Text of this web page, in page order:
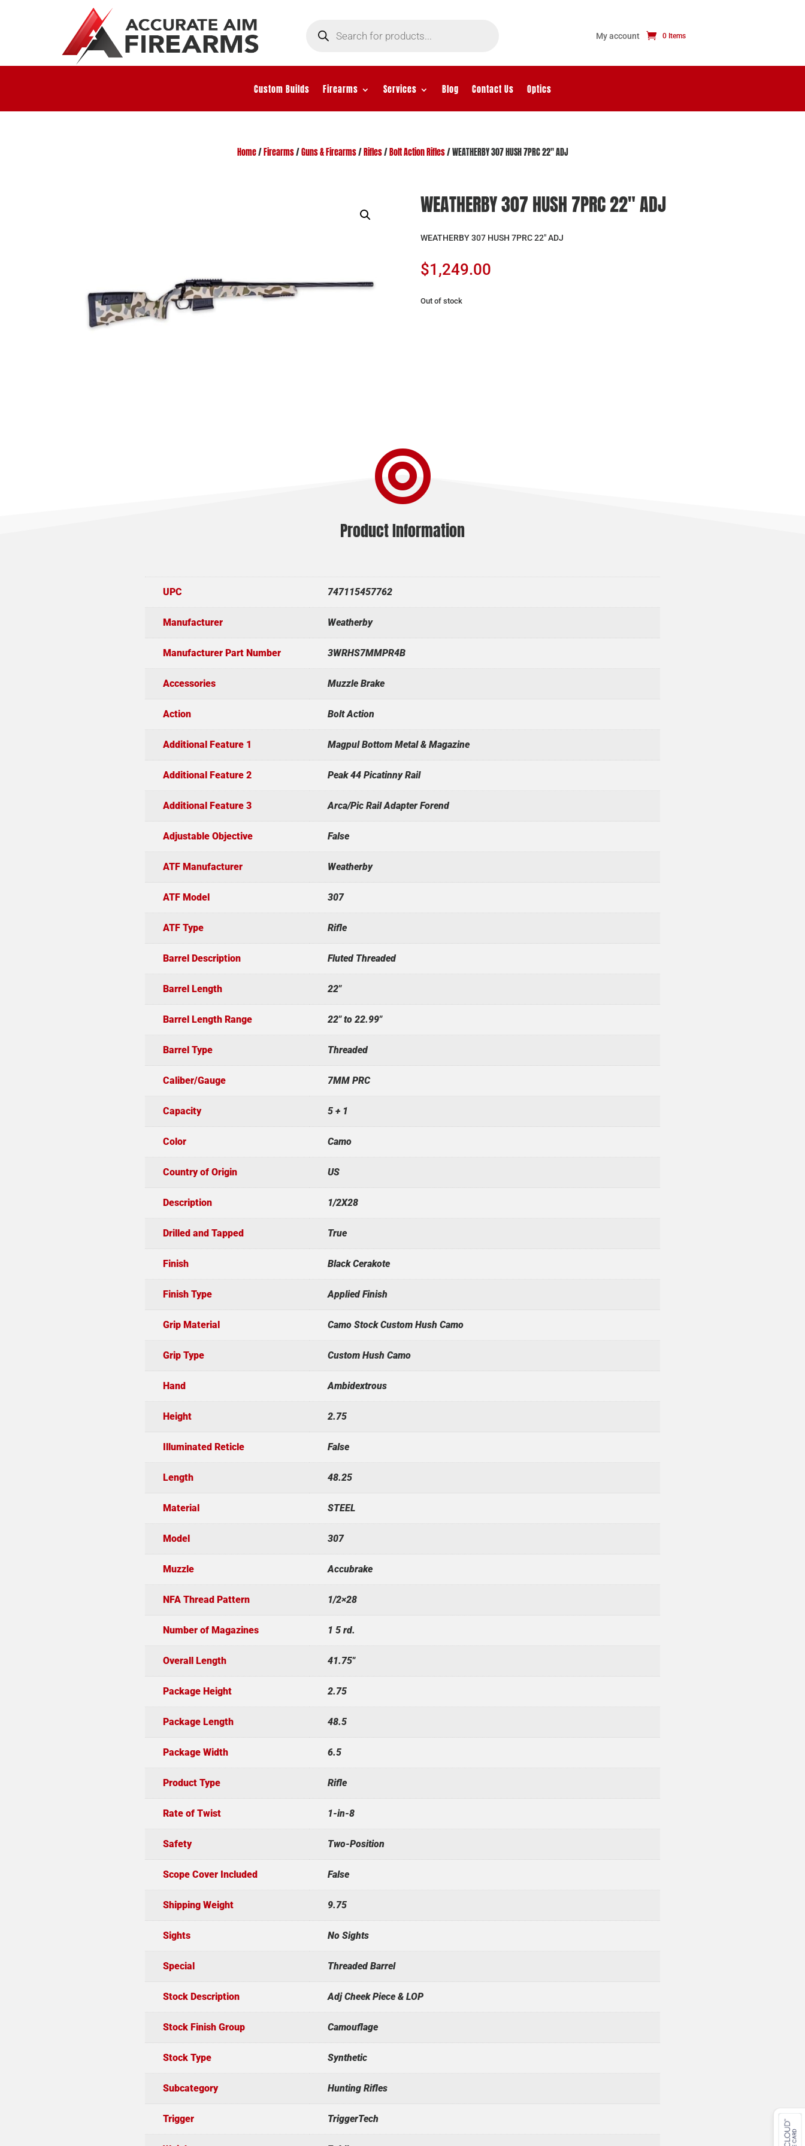
search My account 0 Items
Custom Builds Firearms Services Blog Contact Us Optics
Home/ Firearms/Guns & Firearms/ Rifles/ Bolt Action Rifles/ WEATHERBY 307 HUSH 7PRC 22″ ADJ
WEATHERBY 307 HUSH 7PRC 22″ ADJ
WEATHERBY 307 HUSH 7PRC 22″ ADJ
$1,249.00
Out of stock

Product Information
UPC 747115457762
Manufacturer Weatherby
Manufacturer Part Number 3WRHS7MMPR4B
Accessories Muzzle Brake
Action Bolt Action
Additional Feature 1 Magpul Bottom Metal & Magazine
Additional Feature 2 Peak 44 Picatinny Rail
Additional Feature 3 Arca/Pic Rail Adapter Forend
Adjustable Objective False
ATF Manufacturer Weatherby
ATF Model 307
ATF Type Rifle
Barrel Description Fluted Threaded
Barrel Length 22"
Barrel Length Range 22" to 22.99"
Barrel Type Threaded
Caliber/Gauge 7MM PRC
Capacity 5 + 1
Color Camo
Country of Origin US
Description 1/2X28
Drilled and Tapped True
Finish Black Cerakote
Finish Type Applied Finish
Grip Material Camo Stock Custom Hush Camo
Grip Type Custom Hush Camo
Hand Ambidextrous
Height 2.75
Illuminated Reticle False
Length 48.25
Material STEEL
Model 307
Muzzle Accubrake
NFA Thread Pattern 1/2×28
Number of Magazines 1 5 rd.
Overall Length 41.75"
Package Height 2.75
Package Length 48.5
Package Width 6.5
Product Type Rifle
Rate of Twist 1-in-8
Safety Two-Position
Scope Cover Included False
Shipping Weight 9.75
Sights No Sights
Special Threaded Barrel
Stock Description Adj Cheek Piece & LOP
Stock Finish Group Camouflage
Stock Type Synthetic
Subcategory Hunting Rifles
Trigger TriggerTech